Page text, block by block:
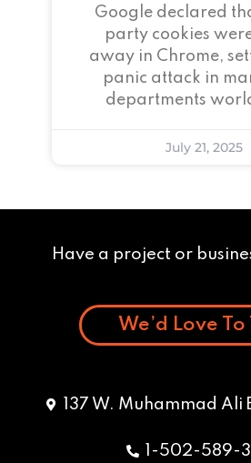
Google declared
party cookies
away in Chrome,
panic attack in
departments
July 21, 2025
Have a project or
We’d Love To
137 W. Muhammad
1-502-589-